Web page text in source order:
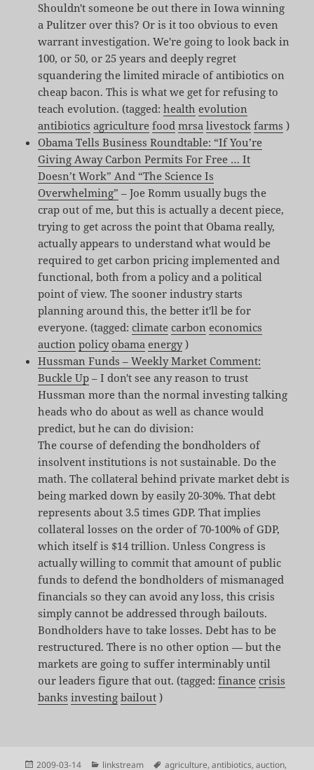
Shouldn't someone be out there in Iowa winning
a Pulitzer over this? Or is it too obvious to even
warrant investigation. We're going to look back in
100, or 50, or 25 years and deeply regret
squandering the limited miracle of antibiotics on
cheap bacon. This is what we get for refusing to
teach evolution. (tagged:health evolution
antibiotics agriculture food mrsa livestock farms )
Obama Tells Business Roundtable: “If You’re
Giving Away Carbon Permits For Free … It
Doesn’t Work” And “The Science Is
Overwhelming” – Joe Romm usually bugs the
crap out of me, but this is actually a decent piece,
trying to get across the point that Obama really,
actually appears to understand what would be
required to get carbon pricing implemented and
functional, both from a policy and a political
point of view. The sooner industry starts
planning around this, the better it'll be for
everyone. (tagged: climate carbon economics
auction policy obama energy)
Hussman Funds – Weekly Market Comment:
Buckle Up – I don't see any reason to trust
Hussman more than the normal investing talking
heads who do about as well as chance would
predict, but he can do division:
The course of defending the bondholders of
insolvent institutions is not sustainable. Do the
math. The collateral behind private market debt is
being marked down by easily 20-30%. That debt
represents about 3.5 times GDP. That implies
collateral losses on the order of 70-100% of GDP,
which itself is $14 trillion. Unless Congress is
actually willing to commit that amount of public
funds to defend the bondholders of mismanaged
financials so they can avoid any loss, this crisis
simply cannot be addressed through bailouts.
Bondholders have to take losses. Debt has to be
restructured. There is no other option — but the
markets are going to suffer interminably until
our leaders figure that out. (tagged:finance crisis
banks investing bailout )
Posted
2009-03-14 Categories
linkstream Tags
agriculture,antibiotics,auction,